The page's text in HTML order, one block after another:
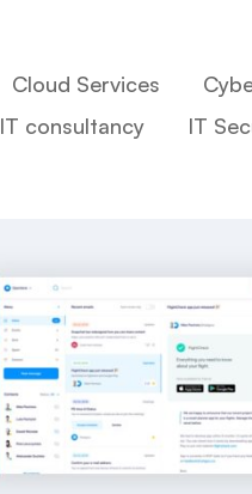
Cloud Services
IT consultancy
IT